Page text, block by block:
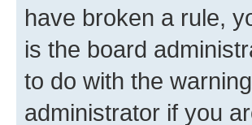
have broken a rule,
is the board
to do with the
administrator if you